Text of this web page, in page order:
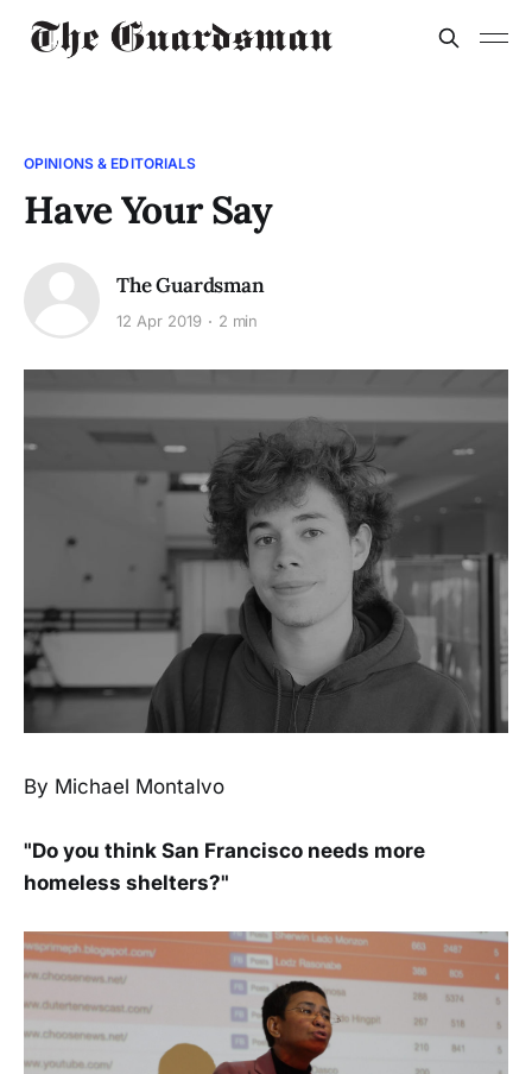
OPINIONS & EDITORIALS
Have Your Say
The Guardsman
12 Apr 2019 2 min
By Michael Montalvo
"Do you think San Francisco needs more
homeless shelters?"